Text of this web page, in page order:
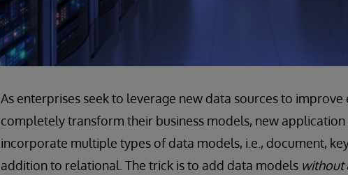
As enterprises seek to leverage new data sources to improve
completely transform their business models, new
incorporate multiple types of data models, i.e., document,
addition to relational. The trick is to add data models without